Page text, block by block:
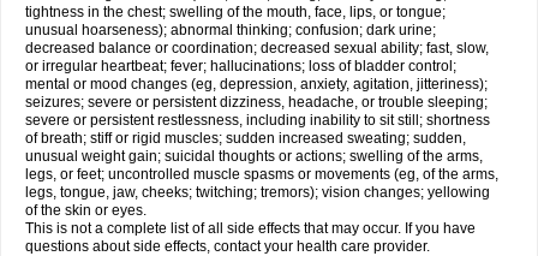
tightness in the chest; swelling of the mouth, face, lips, or tongue;
unusual hoarseness); abnormal thinking; confusion; dark urine;
decreased balance or coordination; decreased sexual ability; fast, slow,
or irregular heartbeat; fever; hallucinations; loss of bladder control;
mental or mood changes (eg, depression, anxiety, agitation, jitteriness);
seizures; severe or persistent dizziness, headache, or trouble sleeping;
severe or persistent restlessness, including inability to sit still; shortness
of breath; stiff or rigid muscles; sudden increased sweating; sudden,
unusual weight gain; suicidal thoughts or actions; swelling of the arms,
legs, or feet; uncontrolled muscle spasms or movements (eg, of the arms,
legs, tongue, jaw, cheeks; twitching; tremors); vision changes; yellowing
of the skin or eyes.
This is not a complete list of all side effects that may occur. If you have
questions about side effects, contact your health care provider.